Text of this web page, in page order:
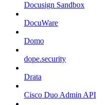
Docusign Sandbox
DocuWare
Domo
dope.security
Drata
Cisco Duo Admin API